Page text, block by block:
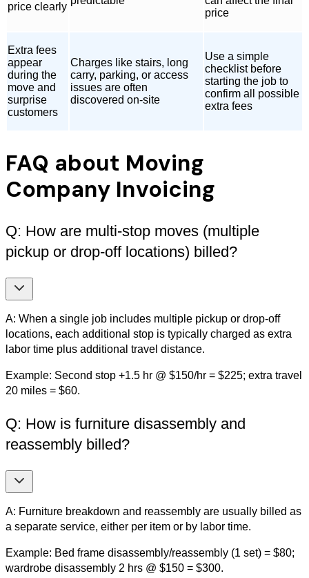
price clearly
price
Extra fees
appear
during the
move and
surprise
customers
Charges like stairs, long
carry, parking, or access
issues are often
discovered on-site
Use a simple
checklist before
starting the job to
confirm all possible
extra fees
FAQ about Moving
Company Invoicing
Q: How are multi-stop moves (multiple
pickup or drop-off locations) billed?
A: When a single job includes multiple pickup or drop-off
locations, each additional stop is typically charged as extra
labor time plus additional travel distance.
Example: Second stop +1.5 hr @ $150/hr = $225; extra travel
20 miles = $60.
Q: How is furniture disassembly and
reassembly billed?
A: Furniture breakdown and reassembly are usually billed as
a separate service, either per item or by labor time.
Example: Bed frame disassembly/reassembly (1 set) = $80;
wardrobe disassembly 2 hrs @ $150 = $300.